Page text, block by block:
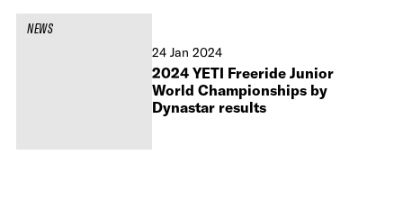
NEWS
24 Jan 2024
2024 YETI Freeride Junior
World Championships by
Dynastar results